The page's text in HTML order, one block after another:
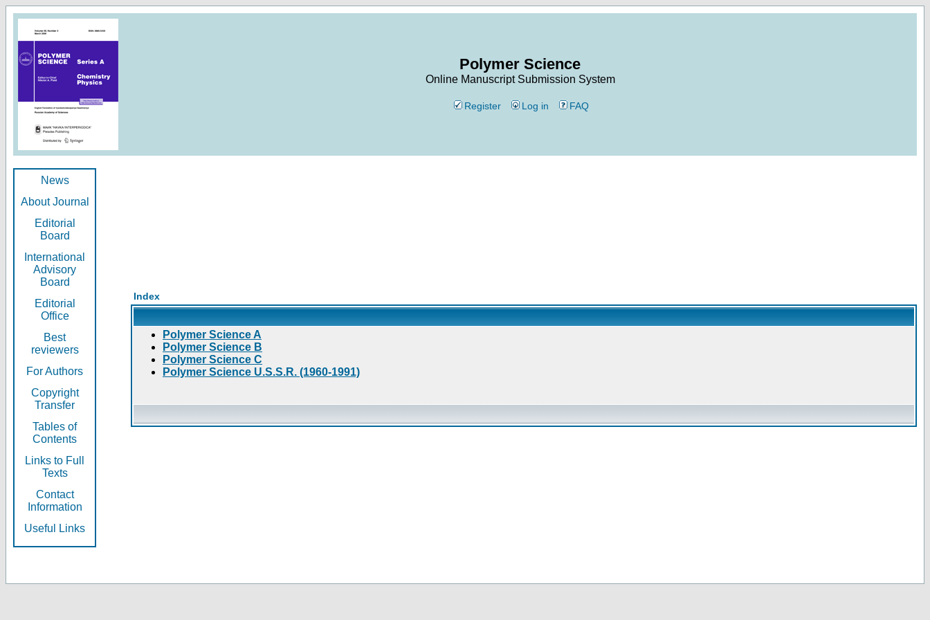
Polymer Science
Online Manuscript Submission System
Register Log in FAQ
News
About Journal
Editorial
Board
International
Advisory
Board
Editorial
Office
Best
reviewers
For Authors
Copyright
Transfer
Tables of
Contents
Links to Full
Texts
Contact
Information
Useful Links
Index
Polymer Science A
Polymer Science B
Polymer Science C
Polymer Science U.S.S.R. (1960-1991)